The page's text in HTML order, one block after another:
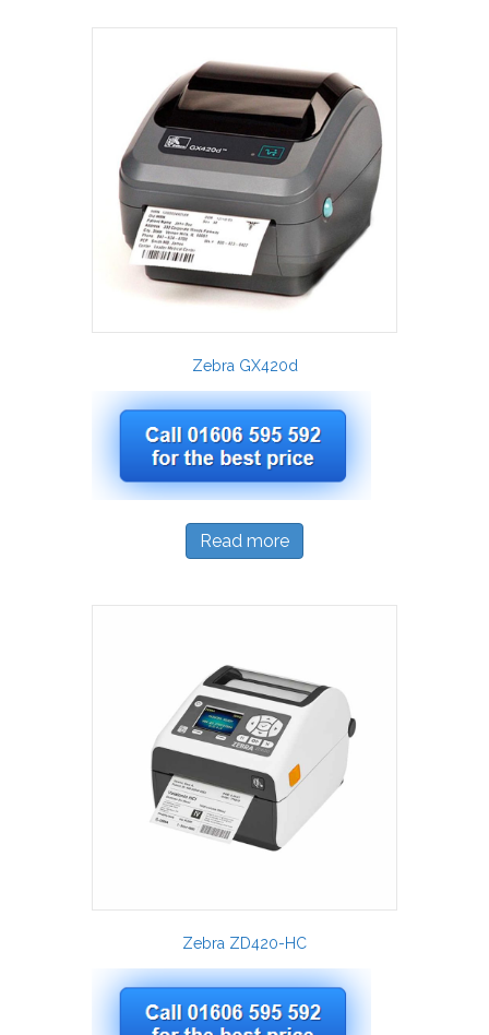
Zebra GX420d
Read more
Zebra ZD420-HC